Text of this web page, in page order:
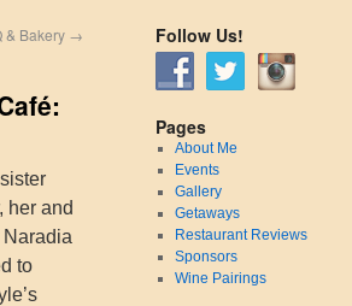
& Bakery →
her and
to
Follow Us!
Pages
About Me
Events
Gallery
Getaways
Restaurant Reviews
Sponsors
Wine Pairings